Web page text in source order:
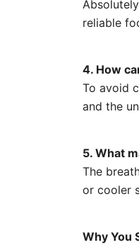
reliable
4. How
To avoid
and the
5. What
The
or cooler
Why You